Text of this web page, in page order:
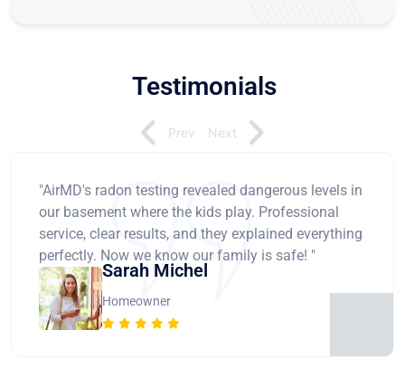
Testimonials
"AirMD's radon testing revealed dangerous levels in
our basement where the kids play. Professional
service, clear results, and they explained everything
perfectly. Now we know our family is safe! "
Sarah Michel
Homeowner
Prev Next